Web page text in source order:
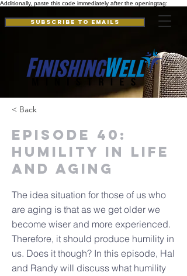
Additionally, paste this code immediately after the openingtag:
Subscribe to Emails
< Back
Episode 40:
Humility in Life
and Aging
The idea situation for those of us who
are aging is that as we get older we
become wiser and more experienced.
Therefore, it should produce humility in
us. Does it though? In this episode, Hal
and Randy will discuss what humility